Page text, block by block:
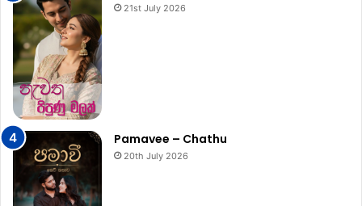
21st July 2026
Pamavee – Chathu
20th July 2026